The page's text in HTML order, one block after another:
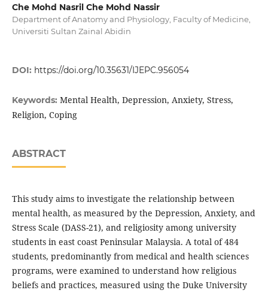
Che Mohd Nasril Che Mohd Nassir
Department of Anatomy and Physiology, Faculty of Medicine,
Universiti Sultan Zainal Abidin
DOI: https://doi.org/10.35631/IJEPC.956054
Keywords: Mental Health, Depression, Anxiety, Stress,
Religion, Coping
ABSTRACT
This study aims to investigate the relationship between
mental health, as measured by the Depression, Anxiety, and
Stress Scale (DASS-21), and religiosity among university
students in east coast Peninsular Malaysia. A total of 484
students, predominantly from medical and health sciences
programs, were examined to understand how religious
beliefs and practices, measured using the Duke University